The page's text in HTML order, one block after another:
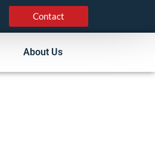
Contact
About Us